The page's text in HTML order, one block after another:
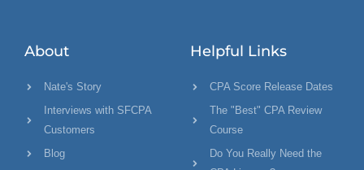
About
Nate's Story
Interviews with SFCPA
Customers
Blog
Helpful Links
CPA Score Release Dates
The "Best" CPA Review
Course
Do You Really Need the